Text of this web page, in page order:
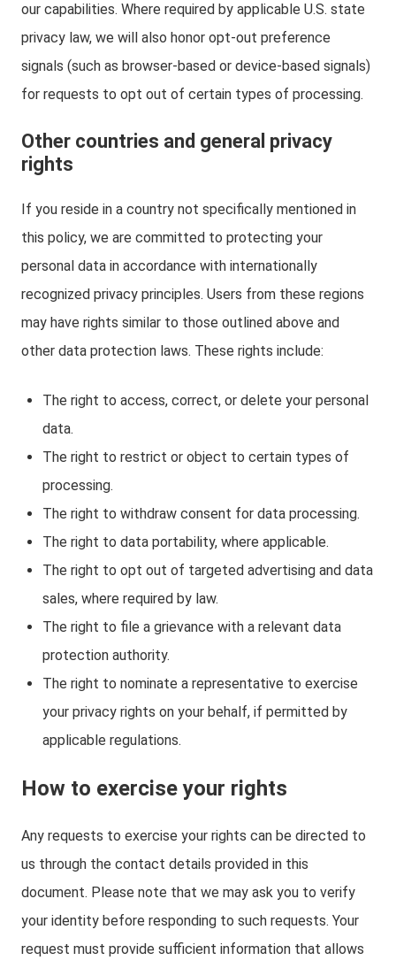
our capabilities. Where required by applicable U.S. state
privacy law, we will also honor opt-out preference
signals (such as browser-based or device-based signals)
for requests to opt out of certain types of processing.
Other countries and general privacy
rights
If you reside in a country not specifically mentioned in
this policy, we are committed to protecting your
personal data in accordance with internationally
recognized privacy principles. Users from these regions
may have rights similar to those outlined above and
other data protection laws. These rights include:
The right to access, correct, or delete your personal
data.
The right to restrict or object to certain types of
processing.
The right to withdraw consent for data processing.
The right to data portability, where applicable.
The right to opt out of targeted advertising and data
sales, where required by law.
The right to file a grievance with a relevant data
protection authority.
The right to nominate a representative to exercise
your privacy rights on your behalf, if permitted by
applicable regulations.
How to exercise your rights
Any requests to exercise your rights can be directed to
us through the contact details provided in this
document. Please note that we may ask you to verify
your identity before responding to such requests. Your
request must provide sufficient information that allows